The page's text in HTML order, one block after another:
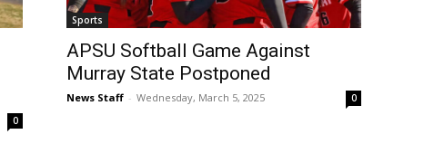
0
Sports
APSU Softball Game Against
Murray State Postponed
News Staff - Wednesday, March 5, 2025 0